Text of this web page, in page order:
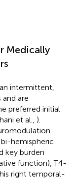
Medically
intermittent,
are
preferred initial
et al., ).
hemispheric
key burden
function), T4-
right temporal-